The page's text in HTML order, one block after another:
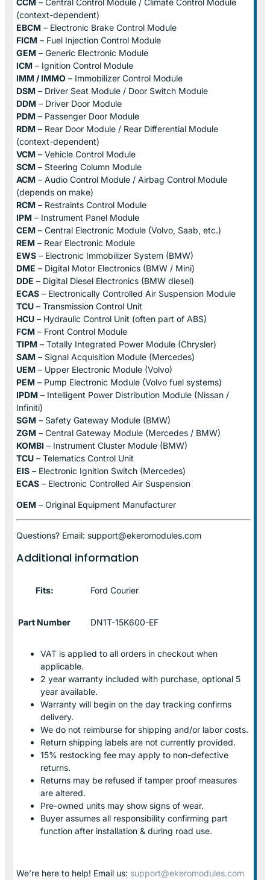
(context-dependent)
EBCM – Electronic Brake Control Module
FICM – Fuel Injection Control Module
GEM – Generic Electronic Module
ICM – Ignition Control Module
IMM / IMMO – Immobilizer Control Module
DSM – Driver Seat Module / Door Switch Module
DDM – Driver Door Module
PDM – Passenger Door Module
RDM – Rear Door Module / Rear Differential Module
(context-dependent)
VCM – Vehicle Control Module
SCM – Steering Column Module
ACM – Audio Control Module / Airbag Control Module
(depends on make)
RCM – Restraints Control Module
IPM – Instrument Panel Module
CEM – Central Electronic Module (Volvo, Saab, etc.)
REM – Rear Electronic Module
EWS – Electronic Immobilizer System (BMW)
DME – Digital Motor Electronics (BMW / Mini)
DDE – Digital Diesel Electronics (BMW diesel)
ECAS – Electronically Controlled Air Suspension Module
TCU – Transmission Control Unit
HCU – Hydraulic Control Unit (often part of ABS)
FCM – Front Control Module
TIPM – Totally Integrated Power Module (Chrysler)
SAM – Signal Acquisition Module (Mercedes)
UEM – Upper Electronic Module (Volvo)
PEM – Pump Electronic Module (Volvo fuel systems)
IPDM – Intelligent Power Distribution Module (Nissan /
Infiniti)
SGM – Safety Gateway Module (BMW)
ZGM – Central Gateway Module (Mercedes / BMW)
KOMBI – Instrument Cluster Module (BMW)
TCU – Telematics Control Unit
EIS – Electronic Ignition Switch (Mercedes)
ECAS – Electronic Controlled Air Suspension
OEM – Original Equipment Manufacturer
Questions? Email: support@ekeromodules.com
Additional information
Fits: Ford Courier
Part Number DN1T-15K600-EF
VAT is applied to all orders in checkout when
applicable.
2 year warranty included with purchase, optional 5
year available.
Warranty will begin on the day tracking confirms
delivery.
We do not reimburse for shipping and/or labor costs.
Return shipping labels are not currently provided.
15% restocking fee may apply to non-defective
returns.
Returns may be refused if tamper proof measures
are altered.
Pre-owned units may show signs of wear.
Buyer assumes all responsibility confirming part
function after installation & during road use.
We’re here to help! Email us: support@ekeromodules.com